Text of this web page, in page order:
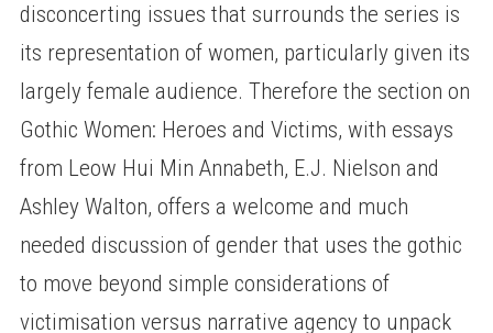
disconcerting issues that surrounds the series is
its representation of women, particularly given its
largely female audience. Therefore the section on
Gothic Women: Heroes and Victims, with essays
from Leow Hui Min Annabeth, E.J. Nielson and
Ashley Walton, offers a welcome and much
needed discussion of gender that uses the gothic
to move beyond simple considerations of
victimisation versus narrative agency to unpack